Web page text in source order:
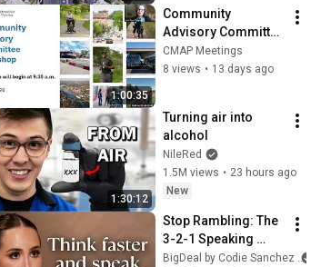
1:00:35
Community
Advisory Committee
6-2-2026
CMAP Meetings
8 views • 13 days ago
1:30:12
Turning air into
alcohol
NileRed
1.5M views • 23 hours ago
New
Stop Rambling: The
3-2-1 Speaking
Trick That Makes
BigDeal by Codie Sanchez